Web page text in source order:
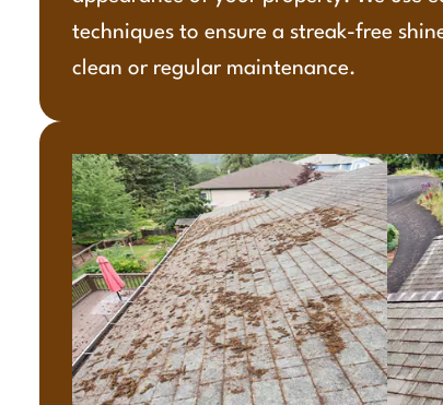
techniques to ensure a streak-free
clean or regular maintenance.